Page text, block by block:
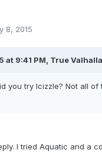
8, 2015
at 9:41 PM, True
you try Icizzle? Not all of
I tried Aquatic and a